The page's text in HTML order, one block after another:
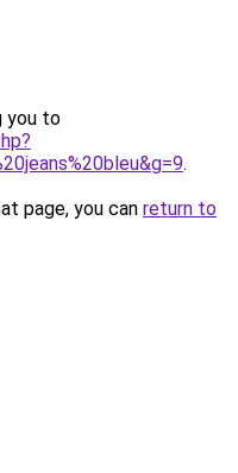
you to
.
page, you can return to